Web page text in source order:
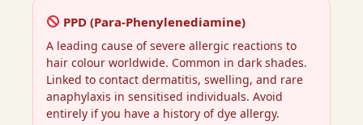
PPD (Para-Phenylenediamine)
A leading cause of severe allergic reactions to
hair colour worldwide. Common in dark shades.
Linked to contact dermatitis, swelling, and rare
anaphylaxis in sensitised individuals. Avoid
entirely if you have a history of dye allergy.